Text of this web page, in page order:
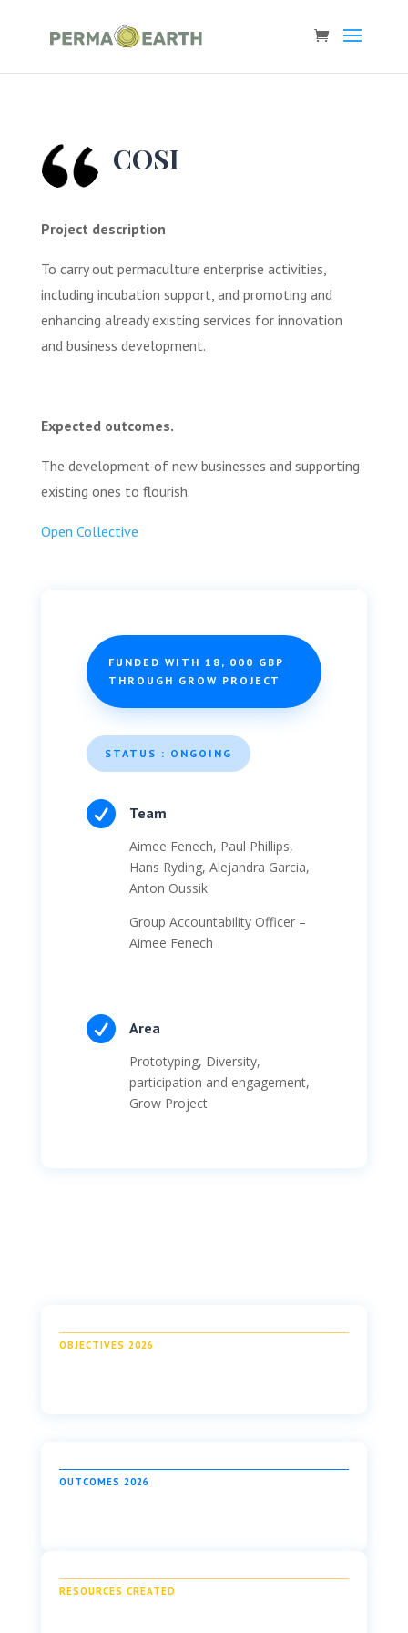
COSI
Project description
To carry out permaculture enterprise activities,
including incubation support, and promoting and
enhancing already existing services for innovation
and business development.
Expected outcomes.
The development of new businesses and supporting
existing ones to flourish.
Open Collective
FUNDED WITH 18, 000 GBP
THROUGH GROW PROJECT
STATUS : ONGOING
 Team
Aimee Fenech, Paul Phillips,
Hans Ryding, Alejandra Garcia,
Anton Oussik
Group Accountability Officer –
Aimee Fenech
 Area
Prototyping, Diversity,
participation and engagement,
Grow Project
OBJECTIVES 2026
OUTCOMES 2026
RESOURCES CREATED